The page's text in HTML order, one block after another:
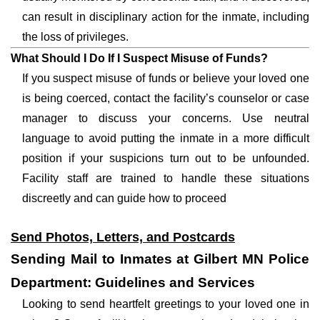
can result in disciplinary action for the inmate, including
the loss of privileges.
What Should I Do If I Suspect Misuse of Funds?
If you suspect misuse of funds or believe your loved one
is being coerced, contact the facility’s counselor or case
manager to discuss your concerns. Use neutral
language to avoid putting the inmate in a more difficult
position if your suspicions turn out to be unfounded.
Facility staff are trained to handle these situations
discreetly and can guide how to proceed
Send Photos, Letters, and Postcards
Sending Mail to Inmates at Gilbert MN Police
Department: Guidelines and Services
Looking to send heartfelt greetings to your loved one in